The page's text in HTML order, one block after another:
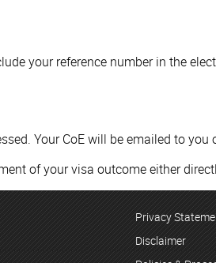
your reference number in the
Your CoE will be emailed to you
of your visa outcome either
Privacy
Disclaimer